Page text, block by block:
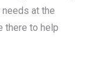
at the
there to help